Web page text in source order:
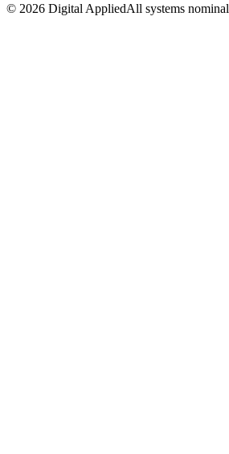
© 2026 Digital AppliedAll systems nominal